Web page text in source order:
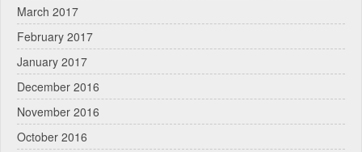
March 2017
February 2017
January 2017
December 2016
November 2016
October 2016